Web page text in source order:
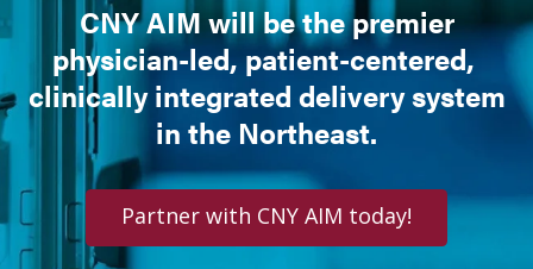
CNY AIM will be the premier
physician-led, patient-centered,
clinically integrated delivery system
in the Northeast.
Partner with CNY AIM today!